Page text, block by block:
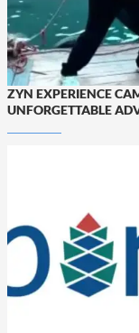
ZYN EXPERIENCE
UNFORGETTABLE